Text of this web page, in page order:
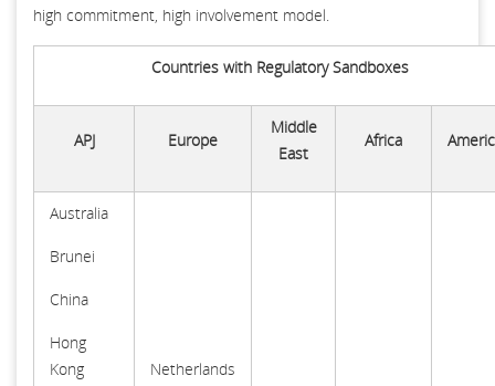
high commitment, high involvement model.
Countries with Regulatory Sandboxes
APJ Europe
Middle
East
Africa
Australia
Brunei
China
Hong
Kong
Netherlands